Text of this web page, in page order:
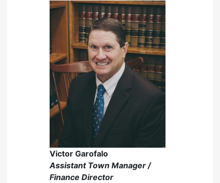
Victor Garofalo
Assistant Town Manager /
Finance Director